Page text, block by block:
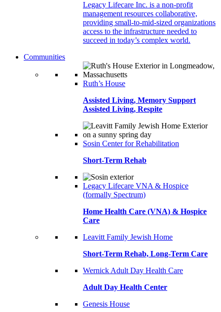
Legacy Lifecare Inc. is a non-profit
management resources collaborative,
providing small-to-mid-sized organizations
access to the infrastructure needed to
succeed in today’s complex world.
Communities
Ruth’s House
Assisted Living, Memory Support
Assisted Living, Respite
Sosin Center for Rehabilitation
Short-Term Rehab
Legacy Lifecare VNA & Hospice
(formally Spectrum)
Home Health Care (VNA) & Hospice
Care
Leavitt Family Jewish Home
Short-Term Rehab, Long-Term Care
Wernick Adult Day Health Care
Adult Day Health Center
Genesis House